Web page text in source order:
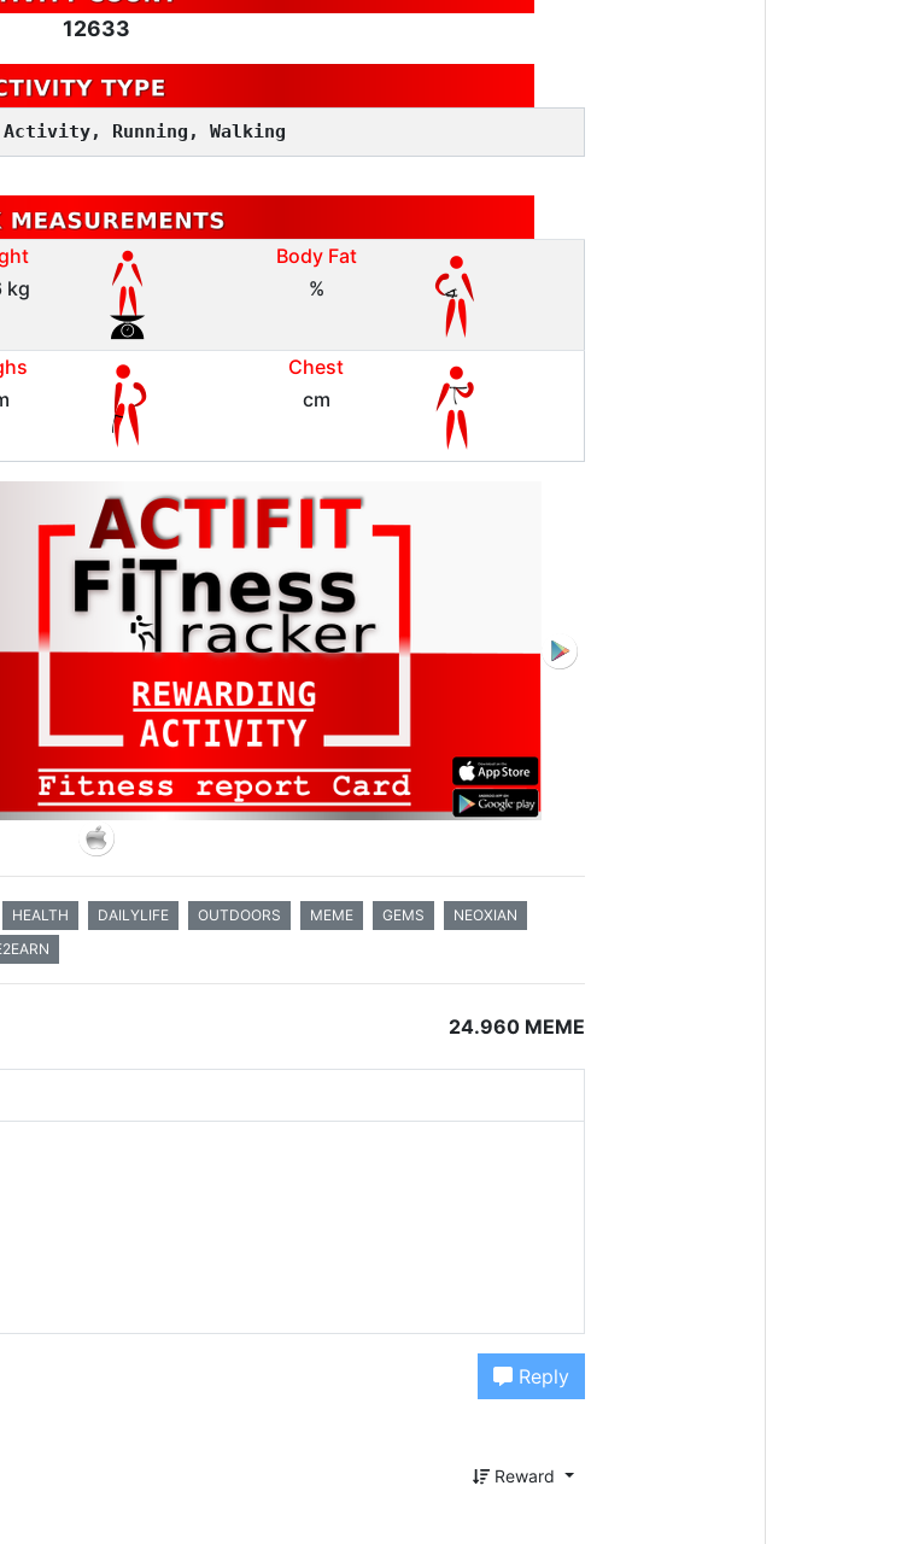
12633
Running, Walking
kg
Body Fat
%
Chest
cm
HEALTH DAILYLIFE OUTDOORS MEME GEMS
NEOXIAN
24.960 MEME
Reply
Reward